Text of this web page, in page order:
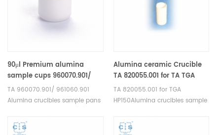
90μl Premium alumina
sample cups 960070.901/
961060.901 for TA
Instruments SDT Q600/SDT
TA 960070.901/ 961060.901
Alumina crucibles sample pans
Q600/SDT 2960. Manufacturer
Alumina ceramic Crucible
TA 820055.001 for ​TA TGA
HP150
TA 820055.001 for TGA
HP150Alumina crucibles sample
Manufacturer for TA crucibles